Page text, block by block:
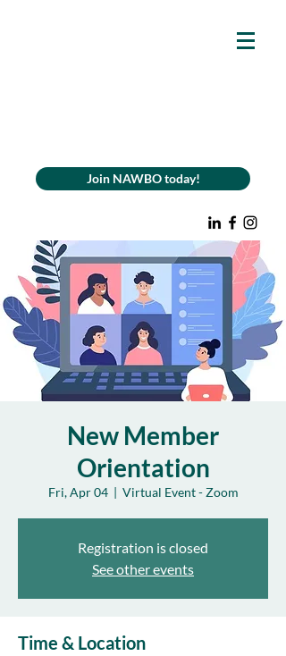
Join NAWBO today!
New Member
Orientation
Fri, Apr 04
  |
Virtual Event - Zoom
Registration is closed
See other events
Time & Location